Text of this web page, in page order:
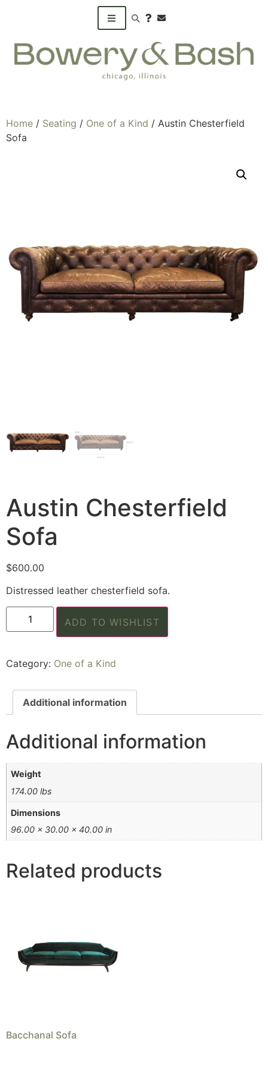
Search products
Home / Seating / One of a Kind / Austin Chesterfield
Sofa
Austin Chesterfield
Sofa
$600.00
Distressed leather chesterfield sofa.
ADD TO WISHLIST
Category: One of a Kind
Additional information
Additional information
Weight
174.00 lbs
Dimensions
96.00 × 30.00 × 40.00 in
Related products
Bacchanal Sofa